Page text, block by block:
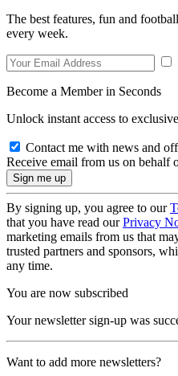
The best features, fun and
every week.
Become a Member in Seconds
Unlock instant access to
Contact me with news and
Receive email from us on behalf
By signing up, you agree to our
that you have read ourPrivacy
marketing emails from us that
trusted partners and sponsors,
any time.
You are now subscribed
Your newsletter sign-up was
Want to add more newsletters?